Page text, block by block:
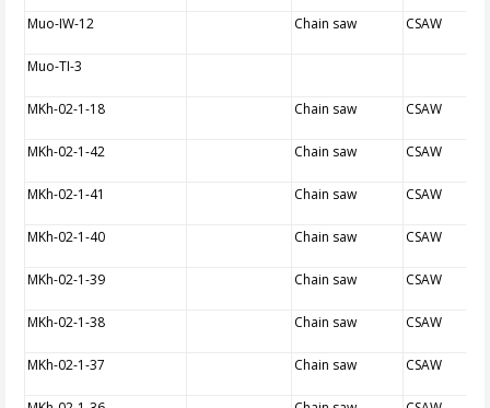
Muo-IW-12 Chain saw CSAW
Muo-TI-3
MKh-02-1-18 Chain saw CSAW
MKh-02-1-42 Chain saw CSAW
MKh-02-1-41 Chain saw CSAW
MKh-02-1-40 Chain saw CSAW
MKh-02-1-39 Chain saw CSAW
MKh-02-1-38 Chain saw CSAW
MKh-02-1-37 Chain saw CSAW